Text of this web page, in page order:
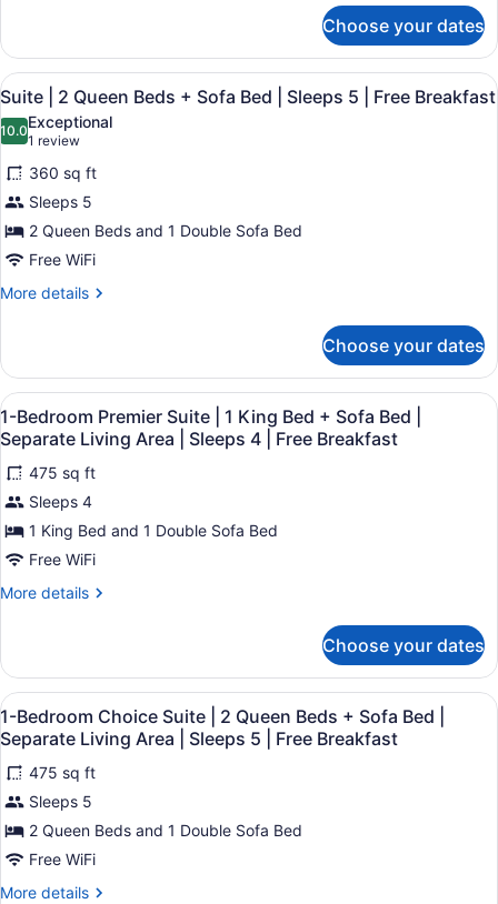
Free
Breakfast
Sleeps
4
|
Free
Breakfast
Sofa
Bed
|
Sleeps
4
Free
Breakfast
|
King
+
Sofa
Bed
Sleeps
4
Free
Breakfast
Choose your dates
View
all
photos
for
Suite
|
2
Queen
Beds
Bed
Sleeps
5
Free
Breakfast
A hotel room with a desk, two
8
Suite | 2 Queen Beds + Sofa Bed | Sleeps 5 | Free Breakfast
10.010.0 out of 10
Exceptional
1 review
(1
review)
360 sq ft
Sleeps 5
2 Queen Beds and 1 Double Sofa Bed
Free WiFi
More details
More
|
Queen
Beds
+
Sofa
Bed
Sleeps
5
Free
Choose your dates
View
all
photos
for
1-
Bedroom
Premier
Suite
King
Bed
+
Sofa
Bed
Separate
Living
Area
|
A hotel room with a sofa,
8
1-Bedroom Premier Suite | 1 King Bed + Sofa Bed |
Separate Living Area | Sleeps 4 | Free Breakfast
475 sq ft
Sleeps 4
1 King Bed and 1 Double Sofa Bed
Free WiFi
More details
More
Bedroom
Premier
Suite
|
1
King
Bed
+
Sofa
Bed
Separate
Choose your dates
View
all
photos
for
1-
Bedroom
Choice
Suite
A hotel room with a bed, a TV, a
7
1-Bedroom Choice Suite | 2 Queen Beds + Sofa Bed |
Separate Living Area | Sleeps 5 | Free Breakfast
475 sq ft
Sleeps 5
2 Queen Beds and 1 Double Sofa Bed
Free WiFi
More details
More